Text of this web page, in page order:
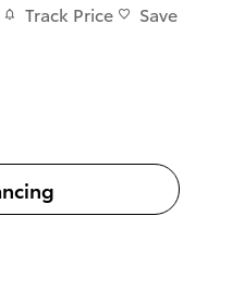
Track Price Save